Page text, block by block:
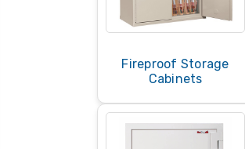
Fireproof Storage
Cabinets